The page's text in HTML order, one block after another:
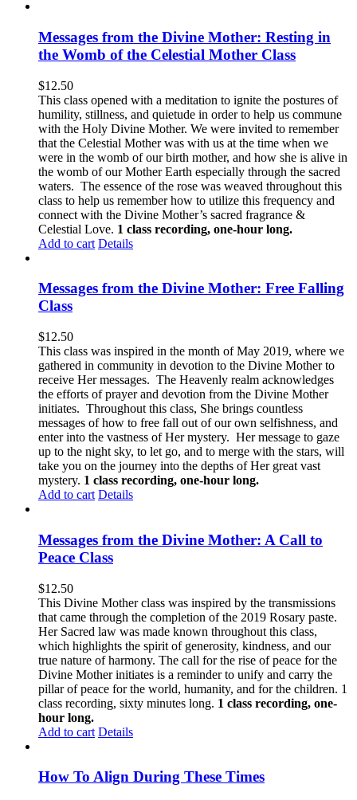
Messages from the Divine Mother: Resting in
the Womb of the Celestial Mother Class
$12.50
This class opened with a meditation to ignite the postures of
humility, stillness, and quietude in order to help us commune
with the Holy Divine Mother. We were invited to remember
that the Celestial Mother was with us at the time when we
were in the womb of our birth mother, and how she is alive in
the womb of our Mother Earth especially through the sacred
waters. The essence of the rose was weaved throughout this
class to help us remember how to utilize this frequency and
connect with the Divine Mother’s sacred fragrance &
Celestial Love. 1 class recording, one-hour long.
Add to cart Details
Messages from the Divine Mother: Free Falling
Class
$12.50
This class was inspired in the month of May 2019, where we
gathered in community in devotion to the Divine Mother to
receive Her messages. The Heavenly realm acknowledges
the efforts of prayer and devotion from the Divine Mother
initiates. Throughout this class, She brings countless
messages of how to free fall out of our own selfishness, and
enter into the vastness of Her mystery. Her message to gaze
up to the night sky, to let go, and to merge with the stars, will
take you on the journey into the depths of Her great vast
mystery. 1 class recording, one-hour long.
Add to cart Details
Messages from the Divine Mother: A Call to
Peace Class
$12.50
This Divine Mother class was inspired by the transmissions
that came through the completion of the 2019 Rosary paste.
Her Sacred law was made known throughout this class,
which highlights the spirit of generosity, kindness, and our
true nature of harmony. The call for the rise of peace for the
Divine Mother initiates is a reminder to unify and carry the
pillar of peace for the world, humanity, and for the children. 1
class recording, sixty minutes long. 1 class recording, one-
hour long.
Add to cart Details
How To Align During These Times